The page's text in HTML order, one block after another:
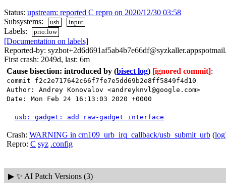
Status: upstream: reported C repro on 2020/12/30 03:58
Subsystems:
usb input
Labels: prio:low
[Documentation on labels]
Reported-by:
First crash: 2049d, last: 6m
Cause bisection: introduced by (bisect log) [ignored commit]:
commit f2c2e717642c66f7fe7e5dd69b2e8ff5849f4d10
Author: Andrey Konovalov <andreyknvl@google.com>
Date: Mon Feb 24 16:13:03 2020 +0000
usb: gadget: add raw-gadget interface
Crash: WARNING in cm109_urb_irq_callback/usb_submit_urb (log
Repro: C syz .config
▶ ✨ AI Patch Versions (3)